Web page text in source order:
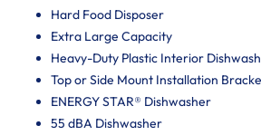
Hard Food Disposer
Extra Large Capacity
Heavy-Duty Plastic Interior
Top or Side Mount Installation
ENERGY STAR® Dishwasher
55 dBA Dishwasher